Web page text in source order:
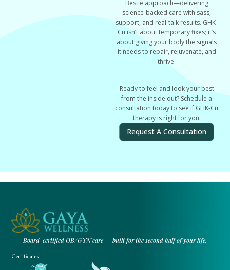
Bestie approach—delivering
science-backed care with sass,
support, and real-talk results. GHK-
Cu isn’t about temporary fixes; it’s
about giving your body the signals
it needs to repair, rejuvenate, and
thrive.
Ready to feel and look your best
from the inside out? Schedule a
consultation today to see if GHK-Cu
therapy is right for you.
Request A Consultation
Board-certified OB/GYN care — built for the second half of your life.
Certificates